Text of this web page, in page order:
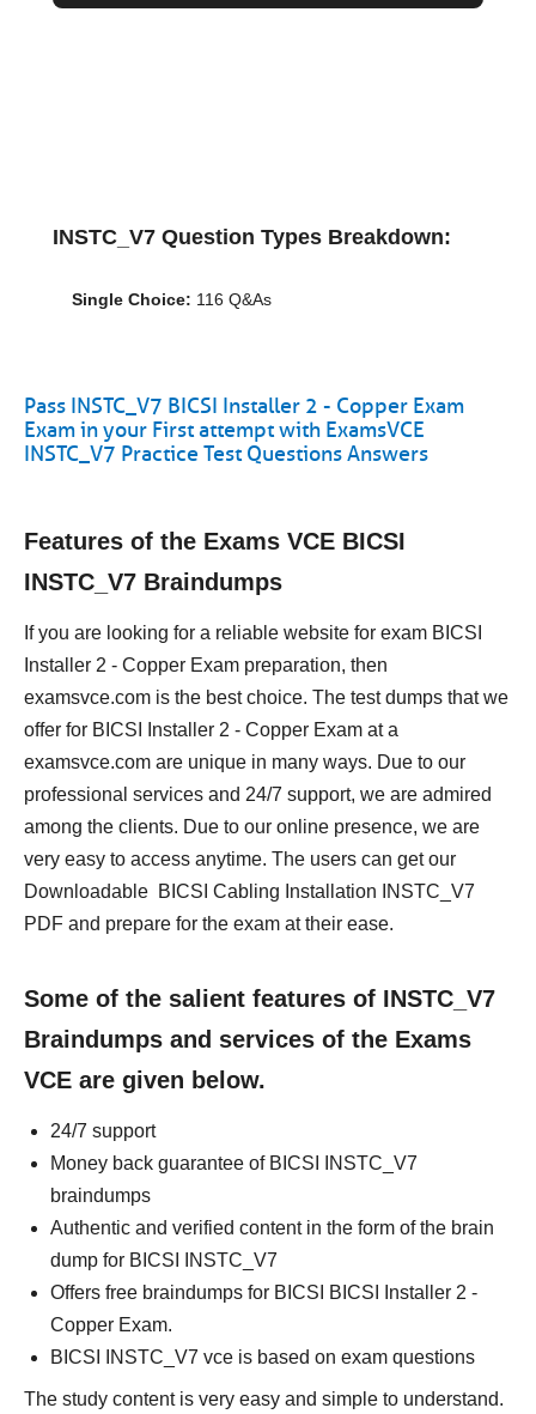
INSTC_V7 Question Types Breakdown:
Single Choice: 116 Q&As
Pass INSTC_V7 BICSI Installer 2 - Copper Exam
Exam in your First attempt with ExamsVCE
INSTC_V7 Practice Test Questions Answers
Features of the Exams VCE BICSI
INSTC_V7 Braindumps
If you are looking for a reliable website for exam BICSI
Installer 2 - Copper Exam preparation, then
examsvce.com is the best choice. The test dumps that we
offer for BICSI Installer 2 - Copper Exam at a
examsvce.com are unique in many ways. Due to our
professional services and 24/7 support, we are admired
among the clients. Due to our online presence, we are
very easy to access anytime. The users can get our
Downloadable BICSI Cabling Installation INSTC_V7
PDF and prepare for the exam at their ease.
Some of the salient features of INSTC_V7
Braindumps and services of the Exams
VCE are given below.
24/7 support
Money back guarantee of BICSI INSTC_V7
braindumps
Authentic and verified content in the form of the brain
dump for BICSI INSTC_V7
Offers free braindumps for BICSI BICSI Installer 2 -
Copper Exam.
BICSI INSTC_V7 vce is based on exam questions
The study content is very easy and simple to understand.